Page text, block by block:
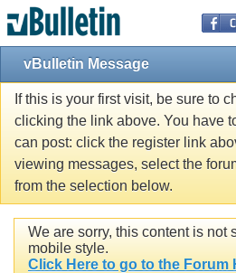
vBulletin Message
If this is your first visit, be sure to
clicking the link above. You have
can post: click the register link
viewing messages, select the
from the selection below.
We are sorry, this content is not
mobile style.
Click Here to go to the Forum